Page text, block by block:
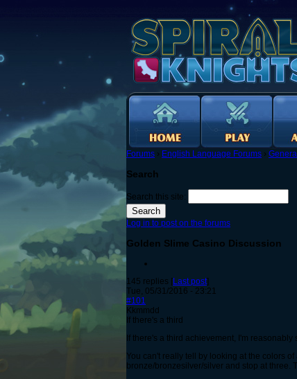
Forums › English Language Forums › General
Search
Search this site:
Log in to post on the forums
Golden Slime Casino Discussion
145 replies [Last post]
Tue, 05/31/2016 - 23:21
#101
Kkmmdd
If there's a third
If there's a third achievement, I'm
You can't really tell by looking at the colors
bronze/bronzesilver/silver and stop at three.